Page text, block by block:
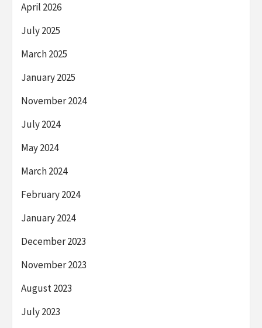
April 2026
July 2025
March 2025
January 2025
November 2024
July 2024
May 2024
March 2024
February 2024
January 2024
December 2023
November 2023
August 2023
July 2023